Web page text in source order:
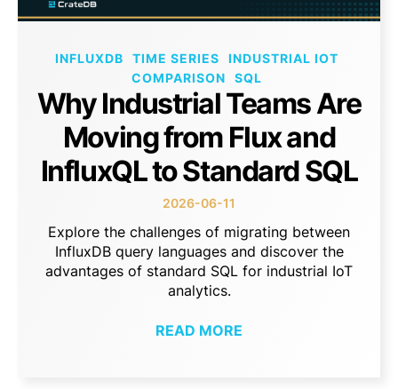
INFLUXDB TIME SERIES
INDUSTRIAL IOT
COMPARISON
SQL
Why Industrial Teams Are
Moving from Flux and
InfluxQL to Standard SQL
2026-06-11
Explore the challenges of migrating between
InfluxDB query languages and discover the
advantages of standard SQL for industrial IoT
analytics.
READ MORE